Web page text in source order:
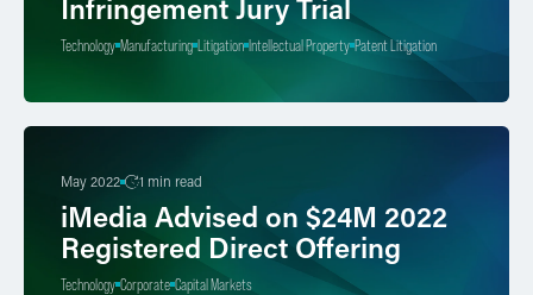
Infringement Jury Trial
Technology Manufacturing Litigation Intellectual Property Patent Litigation
May 2022 1 min read
iMedia Advised on $24M 2022
Registered Direct Offering
Technology Corporate Capital Markets